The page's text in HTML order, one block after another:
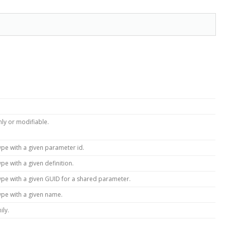
or modifiable.
with a given parameter id.
with a given definition.
with a given GUID for a shared parameter.
with a given name.